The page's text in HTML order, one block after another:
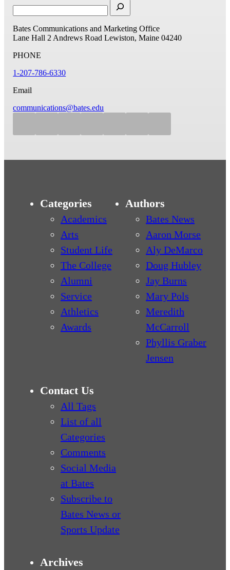
Bates Communications and Marketing Office
Lane Hall 2 Andrews Road Lewiston, Maine 04240
PHONE
1-207-786-6330
Email
communications@bates.edu
Categories
Academics
Arts
Student Life
The College
Alumni
Service
Athletics
Awards
Authors
Bates News
Aaron Morse
Aly DeMarco
Doug Hubley
Jay Burns
Mary Pols
Meredith
McCarroll
Phyllis Graber
Jensen
Contact Us
All Tags
List of all
Categories
Comments
Social Media
at Bates
Subscribe to
Bates News or
Sports Update
Archives